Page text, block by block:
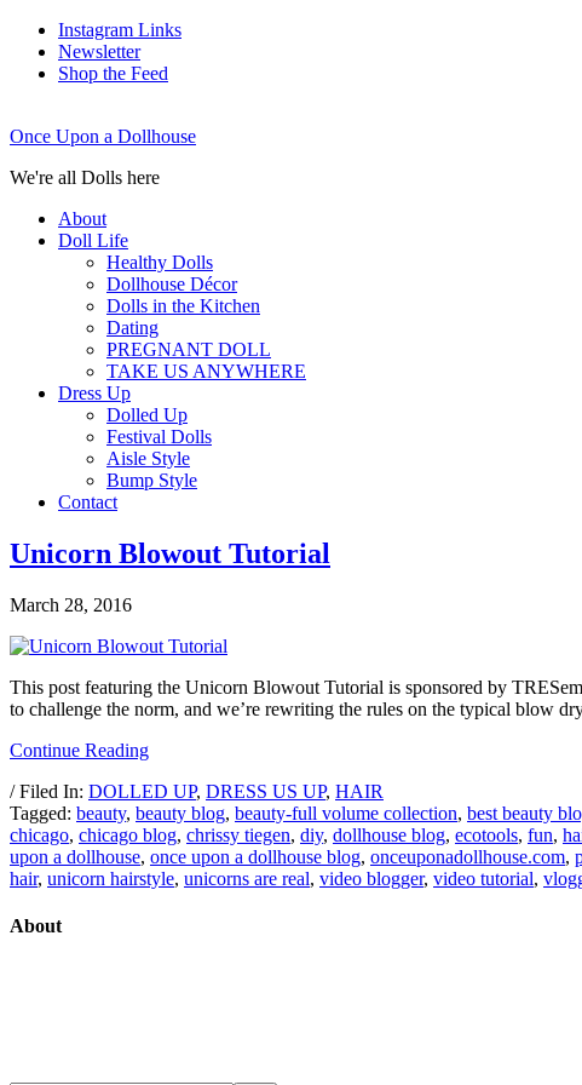
Instagram Links
Newsletter
Shop the Feed
Once Upon a Dollhouse
We're all Dolls here
About
Doll Life
Healthy Dolls
Dollhouse Décor
Dolls in the Kitchen
Dating
PREGNANT DOLL
TAKE US ANYWHERE
Dress Up
Dolled Up
Festival Dolls
Aisle Style
Bump Style
Contact
Unicorn Blowout Tutorial
March 28, 2016
This post featuring the Unicorn Blowout Tutorial is sponsored by
to challenge the norm, and we’re rewriting the rules on the typical blow
Continue Reading
/ Filed In: DOLLED UP, DRESS US UP, HAIR
Tagged: beauty, beauty blog, beauty-full volume collection, best beauty
chicago, chicago blog, chrissy tiegen, diy, dollhouse blog, ecotools, fun,
upon a dollhouse, once upon a dollhouse blog, onceuponadollhouse.com,
hair, unicorn hairstyle, unicorns are real, video blogger, video tutorial,
About